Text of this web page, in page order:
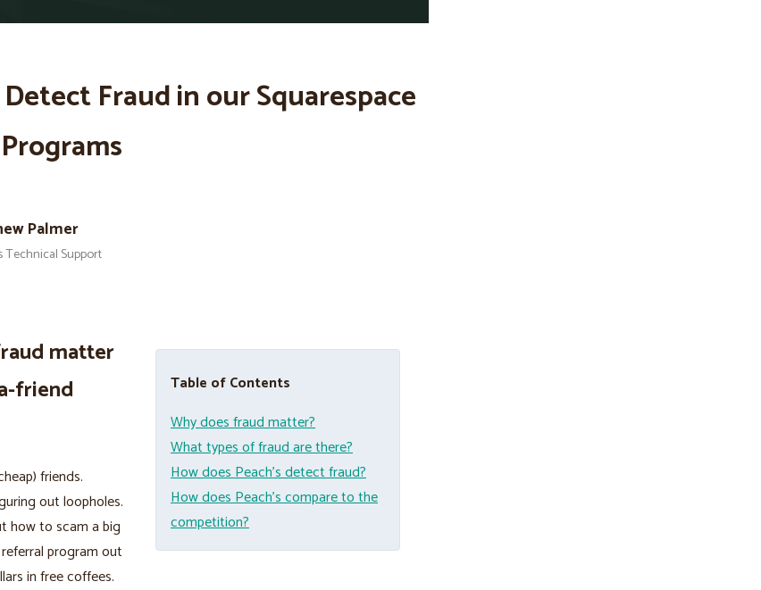
Fraud in our Squarespace
Palmer
Technical Support
Table of Contents
Why does fraud matter?
What types of fraud are there?
How does Peach’s detect fraud?
How does Peach’s compare to the
competition?
matter
friend
friends.
out loopholes.
how to scam a big
program out
in free coffees.